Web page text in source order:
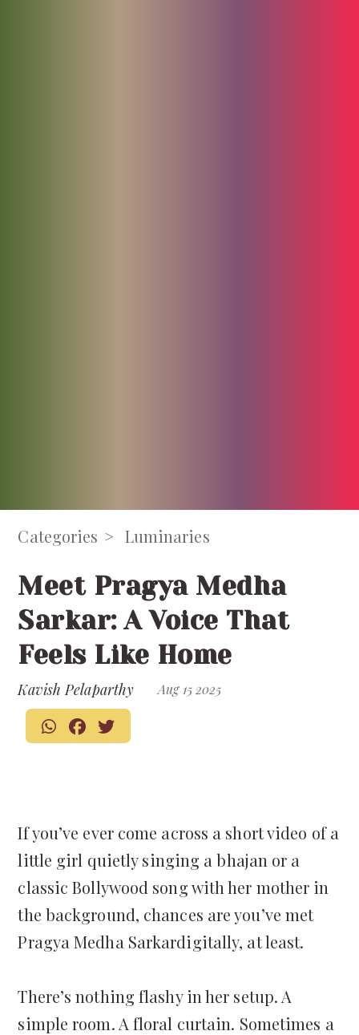
Categories Luminaries
Meet Pragya Medha
Sarkar: A Voice That
Feels Like Home
Kavish Pelaparthy Aug 15 2025
If you’ve ever come across a short video of a
little girl quietly singing a bhajan or a
classic Bollywood song with her mother in
the background, chances are you’ve met
Pragya Medha Sarkardigitally, at least.
There’s nothing flashy in her setup. A
simple room. A floral curtain. Sometimes a